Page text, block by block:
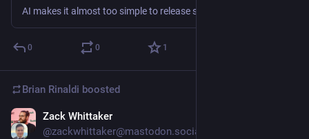
0 0 1
Brian Rinaldi boosted
Zack Whittaker
@zackwhittaker@mastodon.social